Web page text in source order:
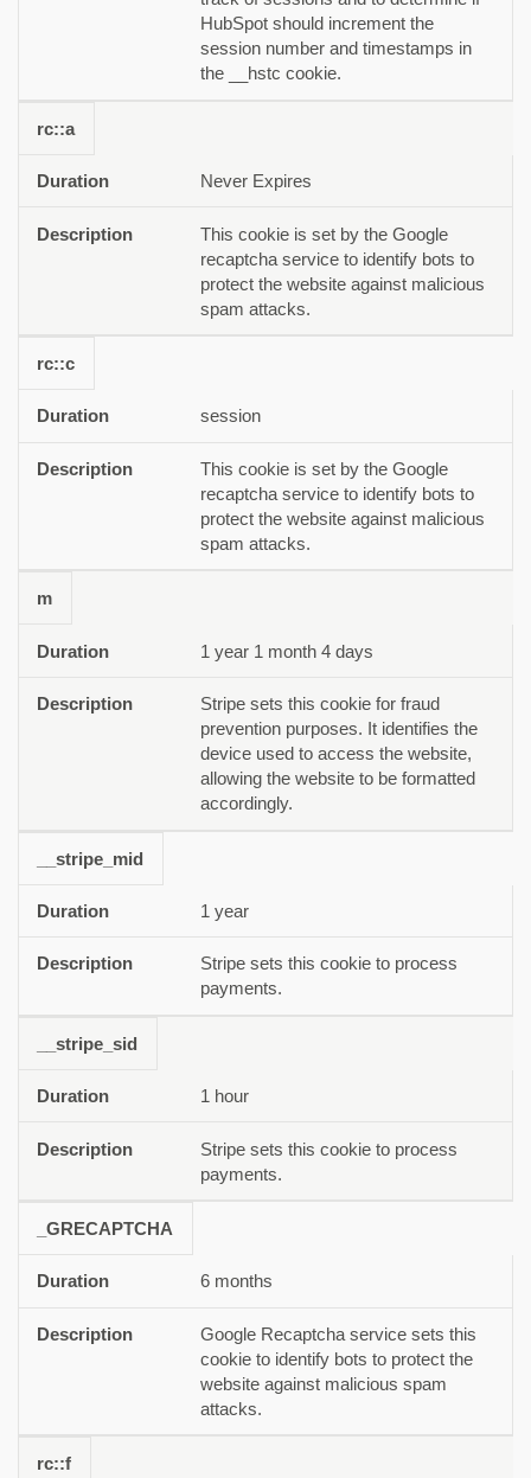
HubSpot should increment the
session number and timestamps in
the __hstc cookie.
rc::a
Never Expires
This cookie is set by the Google
recaptcha service to identify bots to
protect the website against malicious
spam attacks.
rc::c
session
This cookie is set by the Google
recaptcha service to identify bots to
protect the website against malicious
spam attacks.
m
1 year 1 month 4 days
Stripe sets this cookie for fraud
prevention purposes. It identifies the
device used to access the website,
allowing the website to be formatted
accordingly.
__stripe_mid
1 year
Stripe sets this cookie to process
payments.
__stripe_sid
1 hour
Stripe sets this cookie to process
payments.
_GRECAPTCHA
6 months
Google Recaptcha service sets this
cookie to identify bots to protect the
website against malicious spam
attacks.
rc::f